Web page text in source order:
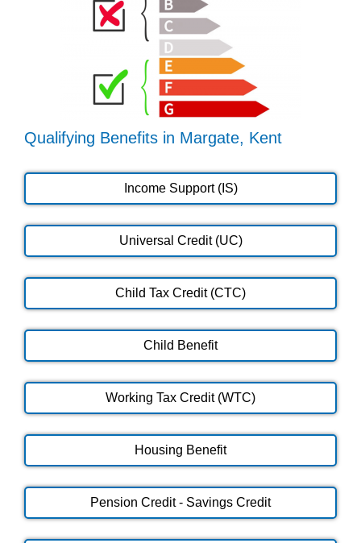
Qualifying Benefits in Margate, Kent
Income Support (IS)
Universal Credit (UC)
Child Tax Credit (CTC)
Child Benefit
Working Tax Credit (WTC)
Housing Benefit
Pension Credit - Savings Credit